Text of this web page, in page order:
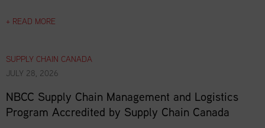
+ READ MORE
SUPPLY CHAIN CANADA
JULY 28, 2026
NBCC Supply Chain Management and Logistics
Program Accredited by Supply Chain Canada